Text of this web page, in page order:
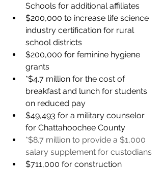
Schools for additional affiliates
$200,000 to increase life science
industry certification for rural
school districts
$200,000 for feminine hygiene
grants
*$4.7 million for the cost of
breakfast and lunch for students
on reduced pay
$49,493 for a military counselor
for Chattahoochee County
*$8.7 million to provide a $1,000
salary supplement for custodians
$711,000 for construction